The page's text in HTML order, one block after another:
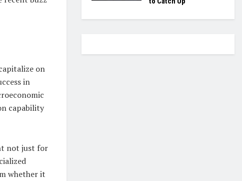
on
in
capability
not just for
whether it